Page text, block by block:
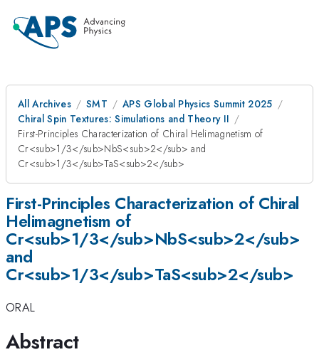
All Archives SMT
APS Global Physics Summit 2025
Chiral Spin Textures: Simulations and Theory II
First-Principles Characterization of Chiral Helimagnetism of
Cr<sub>1/3</sub>NbS<sub>2</sub> and
Cr<sub>1/3</sub>TaS<sub>2</sub>
First-Principles Characterization of Chiral
Helimagnetism of
Cr<sub>1/3</sub>NbS<sub>2</sub>
and
Cr<sub>1/3</sub>TaS<sub>2</sub>
ORAL
Abstract